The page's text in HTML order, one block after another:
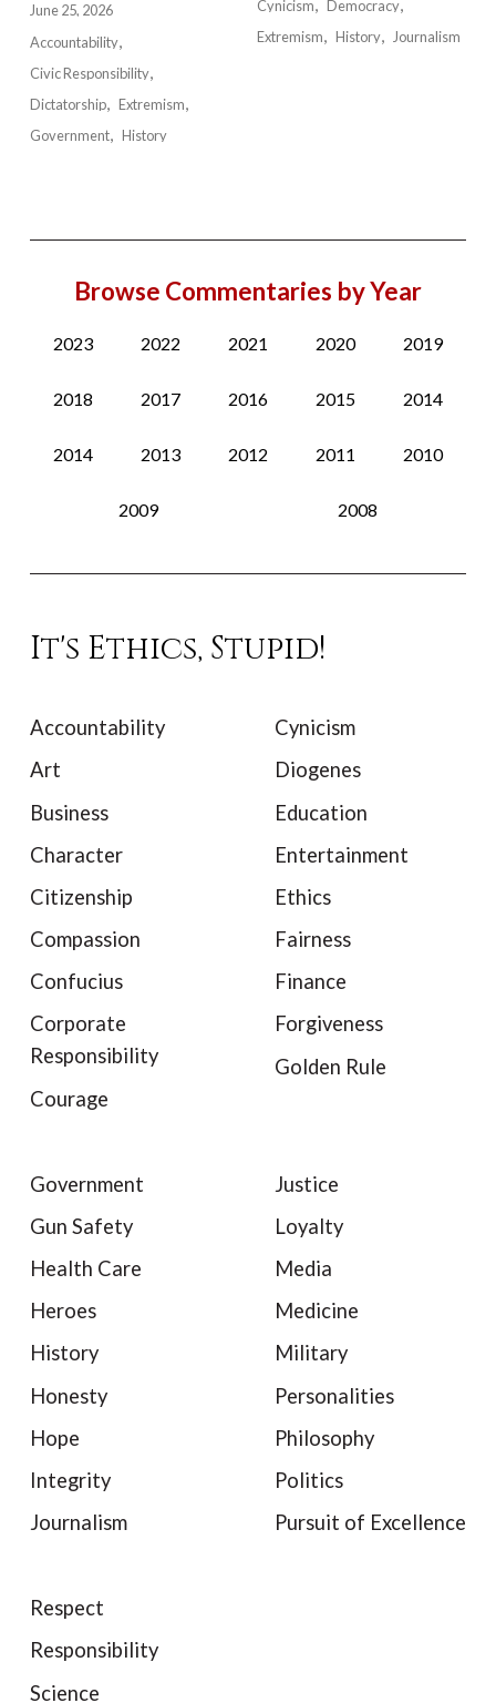
June 25, 2026
Accountability
Civic Responsibility
Dictatorship
Extremism
Government
History
Cynicism
Democracy
Extremism
History Journalism
Browse Commentaries by Year
2023 2022 2021 2020 2019
2018 2017 2016 2015 2014
2014 2013 2012 2011 2010
2009 2008
It's Ethics, Stupid!
Accountability
Art
Business
Character
Citizenship
Compassion
Confucius
Corporate
Responsibility
Courage
Cynicism
Diogenes
Education
Entertainment
Ethics
Fairness
Finance
Forgiveness
Golden Rule
Government
Gun Safety
Health Care
Heroes
History
Honesty
Hope
Integrity
Journalism
Justice
Loyalty
Media
Medicine
Military
Personalities
Philosophy
Politics
Pursuit of Excellence
Respect
Responsibility
Science